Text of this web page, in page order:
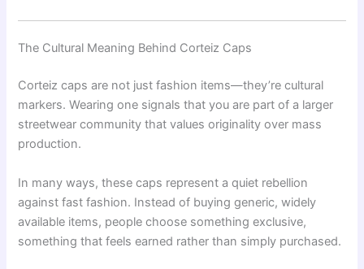
The Cultural Meaning Behind Corteiz Caps
Corteiz caps are not just fashion items—they’re cultural
markers. Wearing one signals that you are part of a larger
streetwear community that values originality over mass
production.
In many ways, these caps represent a quiet rebellion
against fast fashion. Instead of buying generic, widely
available items, people choose something exclusive,
something that feels earned rather than simply purchased.